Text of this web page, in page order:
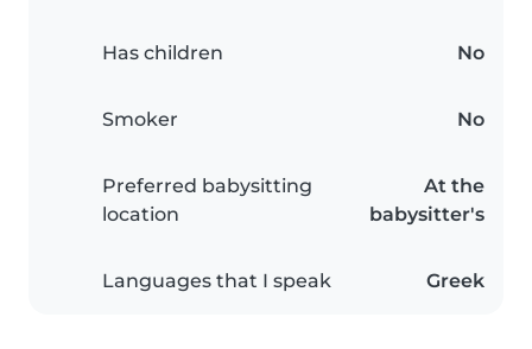
Has children No
Smoker No
Preferred babysitting
location
At the
babysitter's
Languages that I speak Greek